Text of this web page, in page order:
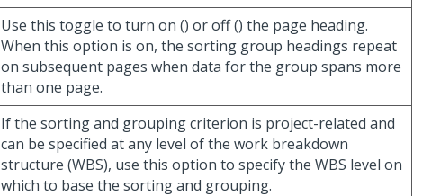
Use this toggle to turn on () or off () the page heading.
When this option is on, the sorting group headings repeat
on subsequent pages when data for the group spans more
than one page.
If the sorting and grouping criterion is project-related and
can be specified at any level of the work breakdown
structure (WBS), use this option to specify the WBS level on
which to base the sorting and grouping.